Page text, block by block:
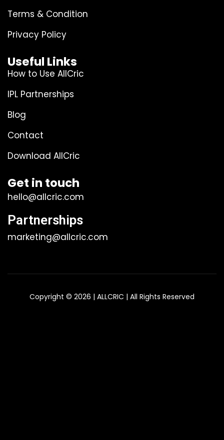
Terms & Condition
Privacy Policy
Useful Links
How to Use AllCric
IPL Partnerships
Blog
Contact
Download AllCric
Get in touch
hello@allcric.com
Partnerships
marketing@allcric.com
Copyright © 2026 | ALLCRIC | All Rights Reserved